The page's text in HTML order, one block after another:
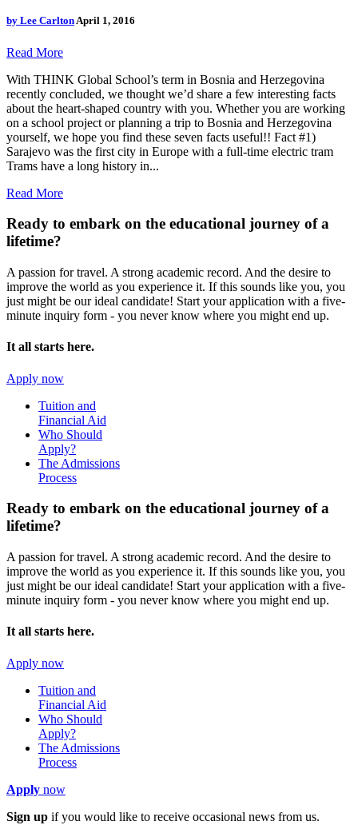
by Lee CarltonApril 1, 2016
Read More
With THINK Global School’s term in Bosnia and Herzegovina
recently concluded, we thought we’d share a few interesting facts
about the heart-shaped country with you. Whether you are working
on a school project or planning a trip to Bosnia and Herzegovina
yourself, we hope you find these seven facts useful!! Fact #1)
Sarajevo was the first city in Europe with a full-time electric tram
Trams have a long history in...
Read More
Ready to embark on the educational journey of a
lifetime?
A passion for travel. A strong academic record. And the desire to
improve the world as you experience it. If this sounds like you, you
just might be our ideal candidate! Start your application with a five-
minute inquiry form - you never know where you might end up.
It all starts here.
Apply now
Tuition and
Financial Aid
Who Should
Apply?
The Admissions
Process
Ready to embark on the educational journey of a
lifetime?
A passion for travel. A strong academic record. And the desire to
improve the world as you experience it. If this sounds like you, you
just might be our ideal candidate! Start your application with a five-
minute inquiry form - you never know where you might end up.
It all starts here.
Apply now
Tuition and
Financial Aid
Who Should
Apply?
The Admissions
Process
Apply now
Sign up if you would like to receive occasional news from us.